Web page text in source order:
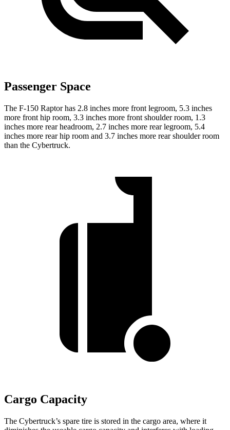
Passenger Space
The F-150 Raptor has 2.8 inches more front legroom, 5.3 inches
more front hip room, 3.3 inches more front shoulder room, 1.3
inches more rear headroom, 2.7 inches more rear legroom, 5.4
inches more rear hip room and 3.7 inches more rear shoulder room
than the Cybertruck.
Cargo Capacity
The Cybertruck’s spare tire is stored in the cargo area, where it